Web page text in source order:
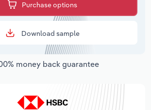
Purchase options
Download sample
money back guarantee